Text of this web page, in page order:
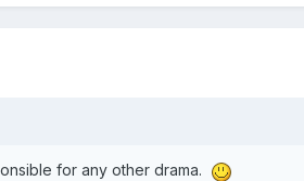
for any other drama.